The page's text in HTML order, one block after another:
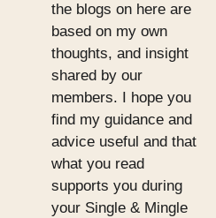
the blogs on here are
based on my own
thoughts, and insight
shared by our
members. I hope you
find my guidance and
advice useful and that
what you read
supports you during
your Single & Mingle